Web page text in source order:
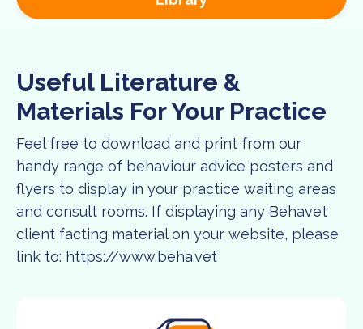
Useful Literature &
Materials For Your Practice
Feel free to download and print from our
handy range of behaviour advice posters and
flyers to display in your practice waiting areas
and consult rooms. If displaying any Behavet
client facting material on your website, please
link to: https://www.beha.vet